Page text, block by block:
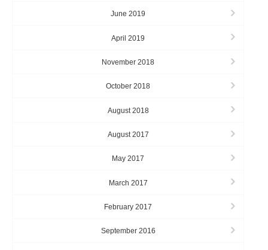
June 2019
April 2019
November 2018
October 2018
August 2018
August 2017
May 2017
March 2017
February 2017
September 2016